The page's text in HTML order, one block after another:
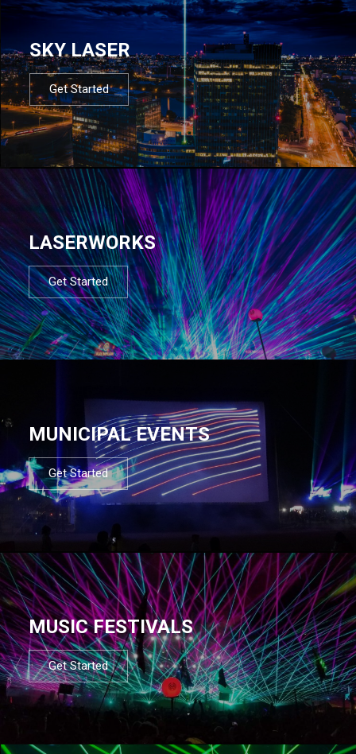
SKY LASER
Get Started
LASERWORKS
Get Started
MUNICIPAL EVENTS
Get Started
MUSIC FESTIVALS
Get Started